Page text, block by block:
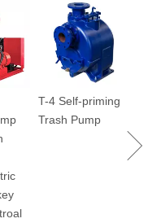
power plant, liquefied
textile and other
and mining
T-4 Self-priming
Trash Pump